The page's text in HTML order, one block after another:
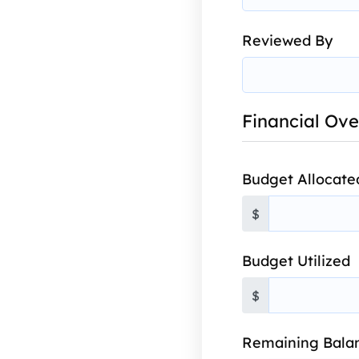
Reviewed By
Financial
Budget
$
Budget Utilized
$
Remaining